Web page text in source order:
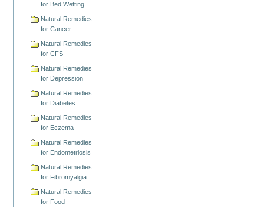
for Bed Wetting
Natural Remedies
for Cancer
Natural Remedies
for CFS
Natural Remedies
for Depression
Natural Remedies
for Diabetes
Natural Remedies
for Eczema
Natural Remedies
for Endometriosis
Natural Remedies
for Fibromyalgia
Natural Remedies
for Food